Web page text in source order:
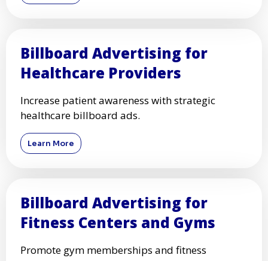
Billboard Advertising for
Healthcare Providers
Increase patient awareness with strategic
healthcare billboard ads.
Learn More
Billboard Advertising for
Fitness Centers and Gyms
Promote gym memberships and fitness